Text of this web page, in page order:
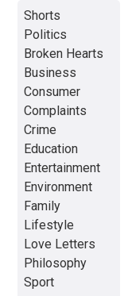
Shorts
Politics
Broken Hearts
Business
Consumer
Complaints
Crime
Education
Entertainment
Environment
Family
Lifestyle
Love Letters
Philosophy
Sport